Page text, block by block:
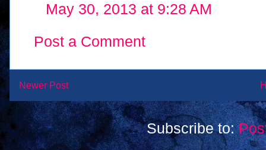
May 30, 2013 at 9:28 AM
Post a Comment
Newer Post
Subscribe to: